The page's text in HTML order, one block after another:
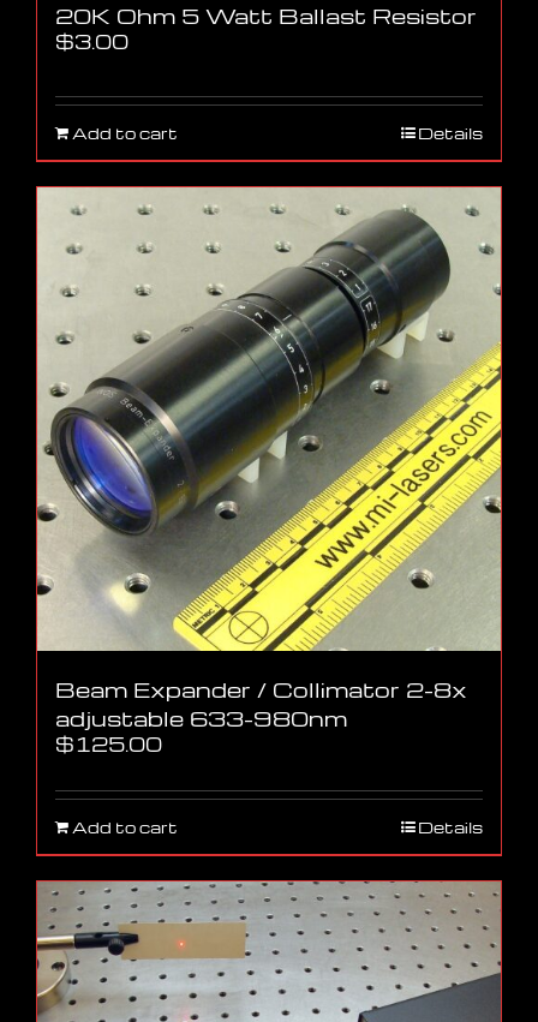
20K Ohm 5 Watt Ballast Resistor
$3.00
Add to cart Details
Beam Expander / Collimator 2-8x
adjustable 633-980nm
$125.00
Add to cart Details